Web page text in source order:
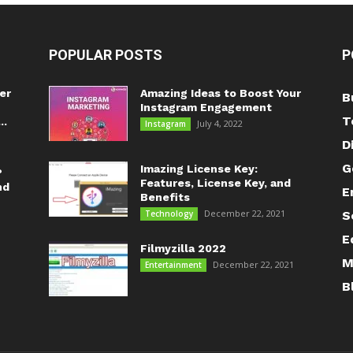
POPULAR POSTS
Amazing Ideas to Boost Your
Instagram Engagement
Instagram July 4, 2022
Imazing License Key:
Features, License Key, and
Benefits
Technology December 22, 2021
Filmyzilla 2022
Entertainment December 22, 2021